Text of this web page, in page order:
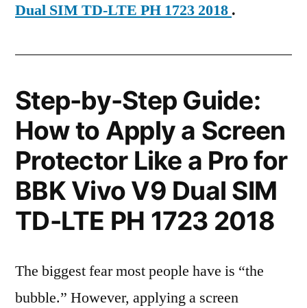
Dual SIM TD-LTE PH 1723 2018 .
Step-by-Step Guide:
How to Apply a Screen
Protector Like a Pro for
BBK Vivo V9 Dual SIM
TD-LTE PH 1723 2018
The biggest fear most people have is “the
bubble.” However, applying a screen